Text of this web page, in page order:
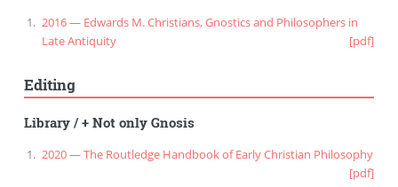
2016 — Edwards M. Christians, Gnostics and Philosophers in
Late Antiquity
[pdf]
Editing
Library/+ Not only Gnosis
2020 — The Routledge Handbook of Early Christian Philosophy
[pdf]